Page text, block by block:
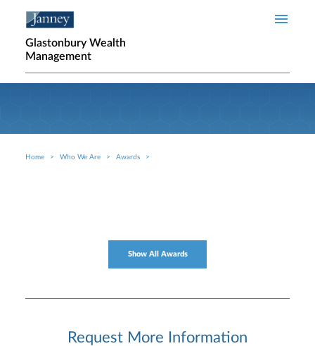
Glastonbury Wealth
Management
Breadcrumb
Home Who We Are Awards
Show All Awards
Request More Information